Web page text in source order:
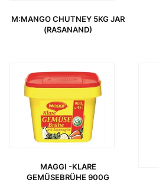
M:MANGO CHUTNEY 5KG JAR
(RASANAND)
MAGGI -KLARE
GEMÜSEBRÜHE 900G